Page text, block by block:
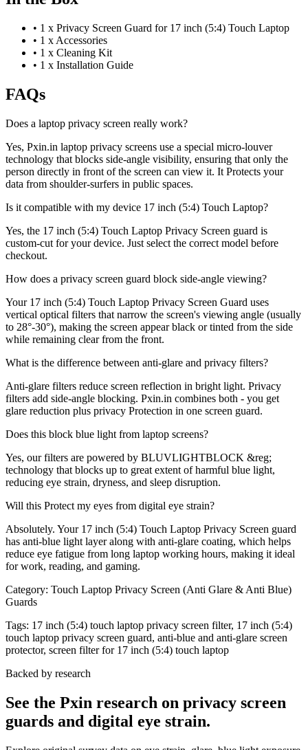
• 1 x Privacy Screen Guard for 17 inch (5:4) Touch Laptop
• 1 x Accessories
• 1 x Cleaning Kit
• 1 x Installation Guide
FAQs
Does a laptop privacy screen really work?
Yes, Pxin.in laptop privacy screens use a special micro-louver
technology that blocks side-angle visibility, ensuring that only the
person directly in front of the screen can view it. It Protects your
data from shoulder-surfers in public spaces.
Is it compatible with my device 17 inch (5:4) Touch Laptop?
Yes, the 17 inch (5:4) Touch Laptop Privacy Screen guard is
custom-cut for your device. Just select the correct model before
checkout.
How does a privacy screen guard block side-angle viewing?
Your 17 inch (5:4) Touch Laptop Privacy Screen Guard uses
vertical optical filters that narrow the screen's viewing angle (usually
to 28°-30°), making the screen appear black or tinted from the side
while remaining clear from the front.
What is the difference between anti-glare and privacy filters?
Anti-glare filters reduce screen reflection in bright light. Privacy
filters add side-angle blocking. Pxin.in combines both - you get
glare reduction plus privacy Protection in one screen guard.
Does this block blue light from laptop screens?
Yes, our filters are powered by BLUVLIGHTBLOCK &reg;
technology that blocks up to great extent of harmful blue light,
reducing eye strain, dryness, and sleep disruption.
Will this Protect my eyes from digital eye strain?
Absolutely. Your 17 inch (5:4) Touch Laptop Privacy Screen guard
has anti-blue light layer along with anti-glare coating, which helps
reduce eye fatigue from long laptop working hours, making it ideal
for work, reading, and gaming.
Category: Touch Laptop Privacy Screen (Anti Glare & Anti Blue)
Guards
Tags: 17 inch (5:4) touch laptop privacy screen filter, 17 inch (5:4)
touch laptop privacy screen guard, anti-blue and anti-glare screen
protector, screen filter for 17 inch (5:4) touch laptop
Backed by research
See the Pxin research on privacy screen
guards and digital eye strain.